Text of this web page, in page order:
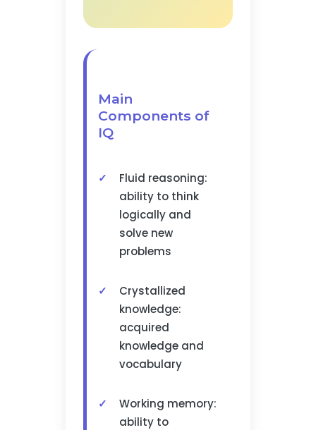
Main
Components of
IQ
Fluid reasoning:
ability to think
logically and
solve new
problems
Crystallized
knowledge:
acquired
knowledge and
vocabulary
Working memory:
ability to